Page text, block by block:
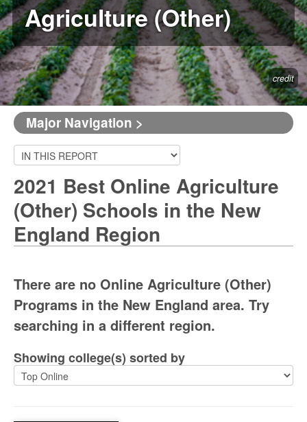
Agriculture (Other)
credit
Major Navigation >
2021 Best Online Agriculture
(Other) Schools in the New
England Region
There are no Online Agriculture (Other)
Programs in the New England area. Try
searching in a different region.
Showing college(s) sorted by